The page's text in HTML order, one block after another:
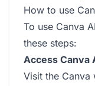
How to use
To use Canva
these steps:
Access Canva
Visit the Canva